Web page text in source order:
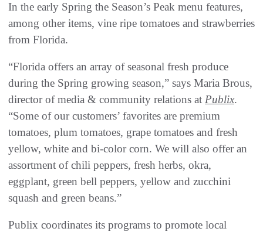
In the early Spring the Season’s Peak menu features,
among other items, vine ripe tomatoes and strawberries
from Florida.
“Florida offers an array of seasonal fresh produce
during the Spring growing season,” says Maria Brous,
director of media & community relations at Publix.
“Some of our customers’ favorites are premium
tomatoes, plum tomatoes, grape tomatoes and fresh
yellow, white and bi-color corn. We will also offer an
assortment of chili peppers, fresh herbs, okra,
eggplant, green bell peppers, yellow and zucchini
squash and green beans.”
Publix coordinates its programs to promote local